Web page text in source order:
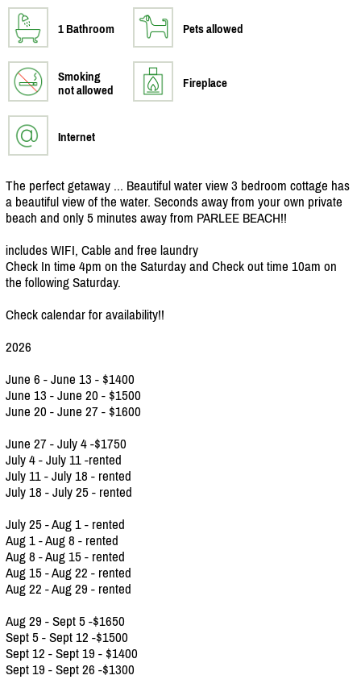
1 Bathroom Pets allowed
Smoking
not allowed
Fireplace
Internet
The perfect getaway ... Beautiful water view 3 bedroom cottage has
a beautiful view of the water. Seconds away from your own private
beach and only 5 minutes away from PARLEE BEACH!!
includes WIFI, Cable and free laundry
Check In time 4pm on the Saturday and Check out time 10am on
the following Saturday.
Check calendar for availability!!
2026
June 6 - June 13 - $1400
June 13 - June 20 - $1500
June 20 - June 27 - $1600
June 27 - July 4 -$1750
July 4 - July 11 -rented
July 11 - July 18 - rented
July 18 - July 25 - rented
July 25 - Aug 1 - rented
Aug 1 - Aug 8 - rented
Aug 8 - Aug 15 - rented
Aug 15 - Aug 22 - rented
Aug 22 - Aug 29 - rented
Aug 29 - Sept 5 -$1650
Sept 5 - Sept 12 -$1500
Sept 12 - Sept 19 - $1400
Sept 19 - Sept 26 -$1300